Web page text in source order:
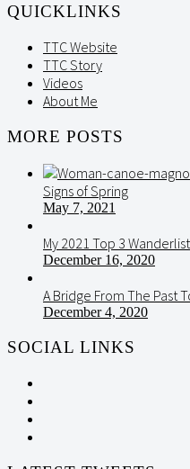
QUICKLINKS
TTC Website
TTC Story
Videos
About Me
MORE POSTS
Signs of Spring
May 7, 2021
My 2021 Top 3 Wanderlist
December 16, 2020
A Bridge From The Past
December 4, 2020
SOCIAL LINKS